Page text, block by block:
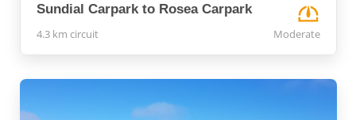
Sundial Carpark to Rosea Carpark
4.3 km circuit Moderate